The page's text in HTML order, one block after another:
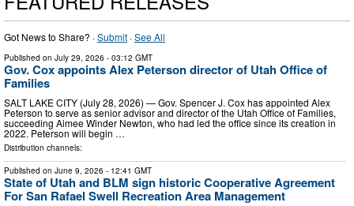
Got News to Share? ·Submit ·See All
Published on July 29, 2026 - 03:12 GMT
Gov. Cox appoints Alex Peterson director of Utah Office of
Families
SALT LAKE CITY (July 28, 2026) — Gov. Spencer J. Cox has appointed Alex
Peterson to serve as senior advisor and director of the Utah Office of Families,
succeeding Aimee Winder Newton, who had led the office since its creation in
2022. Peterson will begin …
Distribution channels:
Published on June 9, 2026 - 12:41 GMT
State of Utah and BLM sign historic Cooperative Agreement
For San Rafael Swell Recreation Area Management